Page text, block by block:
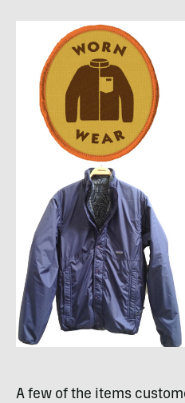
A few of the items